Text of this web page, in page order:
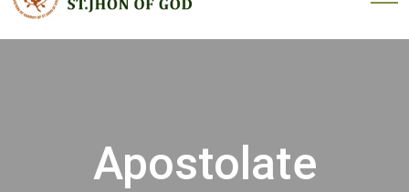
Apostolate